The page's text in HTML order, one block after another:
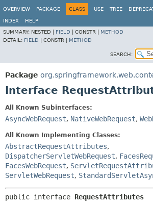
OVERVIEW
PACKAGE CLASS USE TREE
INDEX
HELP
SUMMARY: NESTED | FIELD CONSTR | METHOD
DETAIL: FIELD CONSTR | METHOD
SEARCH:
Package
Interface
All Known Subinterfaces:
AsyncWebRequest, NativeWebRequest,
All Known Implementing Classes:
AbstractRequestAttributes,
DispatcherServletWebRequest,
FacesWebRequest,
ServletWebRequest,
public interface RequestAttributes